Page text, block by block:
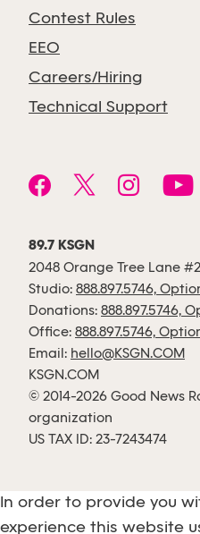
Contest Rules
EEO
Careers/Hiring
Technical Support
89.7 KSGN
2048 Orange Tree Lane
Studio: 888.897.5746,
Donations: 888.897.5746,
Office: 888.897.5746,
Email: hello@KSGN.COM
KSGN.COM
© 2014-2026 Good News
organization
US TAX ID: 23-7243474
In order to provide you
experience this website